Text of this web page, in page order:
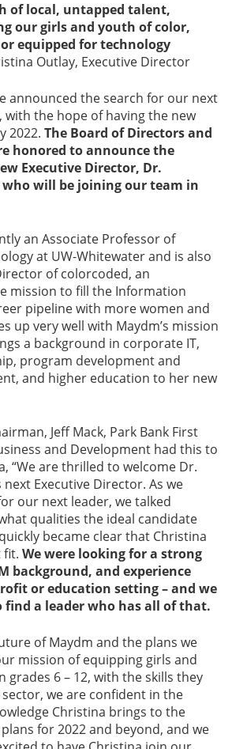
of local, untapped talent,
our girls and youth of color,
equipped for technology
Outlay, Executive Director
announced the search for our next
with the hope of having the new
2022. The Board of Directors and
honored to announce the
Executive Director, Dr.
will be joining our team in
an Associate Professor of
at UW-Whitewater and is also
of colorcoded, an
mission to fill the Information
pipeline with more women and
up very well with Maydm’s mission
a background in corporate IT,
program development and
and higher education to her new
Jeff Mack, Park Bank First
and Development had this to
“We are thrilled to welcome Dr.
next Executive Director. As we
our next leader, we talked
qualities the ideal candidate
became clear that Christina
fit. We were looking for a strong
background, and experience
or education setting – and we
a leader who has all of that.
of Maydm and the plans we
mission of equipping girls and
grades 6 – 12, with the skills they
sector, we are confident in the
Christina brings to the
for 2022 and beyond, and we